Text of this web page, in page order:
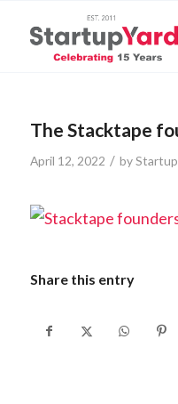
The Stacktape
April 12, 2022 / by
Share this entry